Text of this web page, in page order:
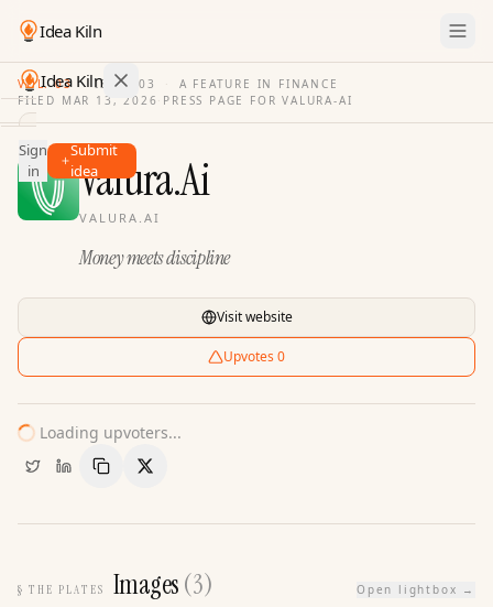
Idea Kiln
Idea Kiln
Find ideas in 2,100 startups
Ideas
Discover
Sign
in
Submit
idea
VOL. 03 · ISSUE03 ·
A FEATURE IN FINANCE
FILED MAR 13, 2026 · PRESS PAGE FORVALURA-AI
Valura.Ai
VALURA.AI
Money meets discipline
Visit website
Upvotes 0
Loading upvoters...
Copy LinkShare
§ THE PLATES Images(3) Open lightbox →